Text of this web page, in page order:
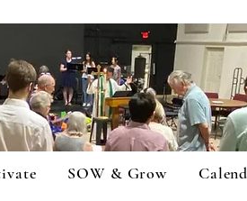
SOW & Grow